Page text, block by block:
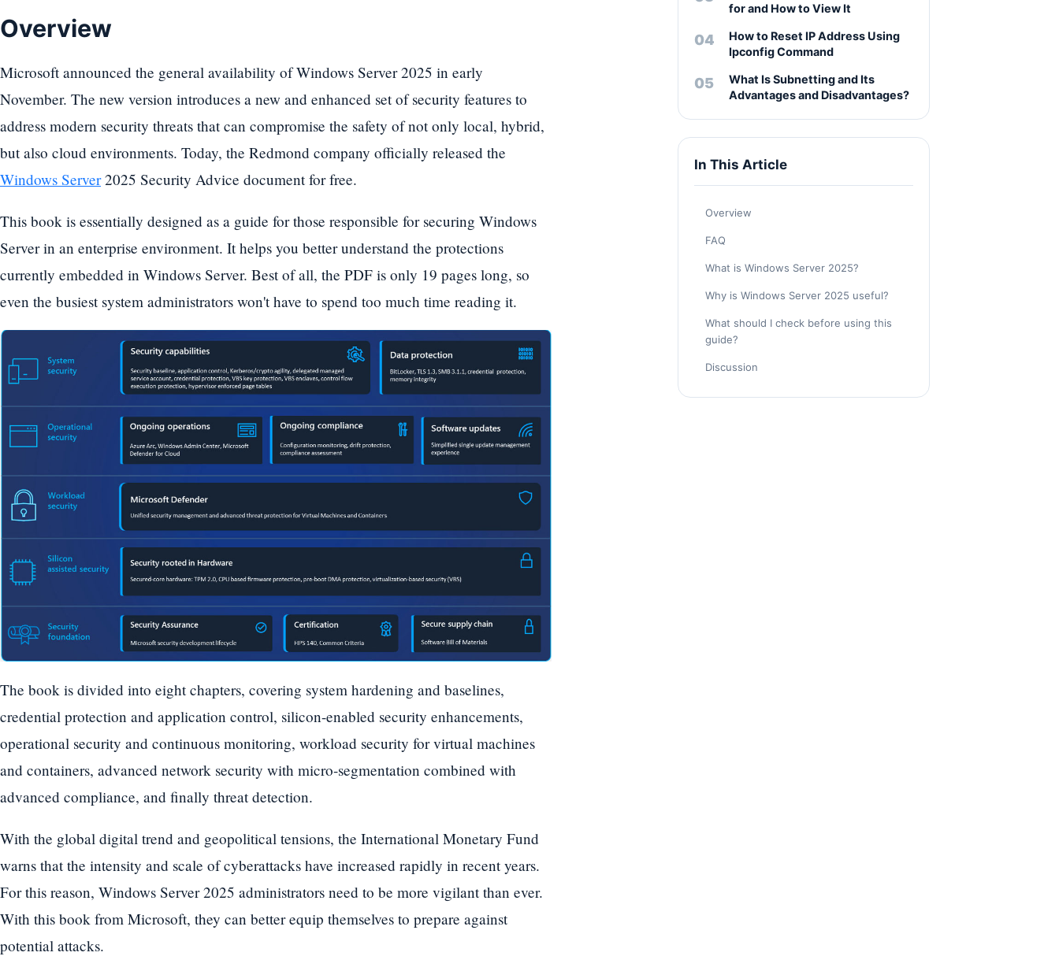
Overview
Microsoft announced the general availability of Windows Server 2025 in early
November. The new version introduces a new and enhanced set of security features to
address modern security threats that can compromise the safety of not only local, hybrid,
but also cloud environments. Today, the Redmond company officially released the
Windows Server2025 Security Advice document for free.
This book is essentially designed as a guide for those responsible for securing Windows
Server in an enterprise environment. It helps you better understand the protections
currently embedded in Windows Server. Best of all, the PDF is only 19 pages long, so
even the busiest system administrators won't have to spend too much time reading it.
The book is divided into eight chapters, covering system hardening and baselines,
credential protection and application control, silicon-enabled security enhancements,
operational security and continuous monitoring, workload security for virtual machines
and containers, advanced network security with micro-segmentation combined with
advanced compliance, and finally threat detection.
With the global digital trend and geopolitical tensions, the International Monetary Fund
warns that the intensity and scale of cyberattacks have increased rapidly in recent years.
For this reason, Windows Server 2025 administrators need to be more vigilant than ever.
With this book from Microsoft, they can better equip themselves to prepare against
potential attacks.
for and How to View It
How to Reset IP Address Using
Ipconfig Command
What Is Subnetting and Its
Advantages and Disadvantages?
In This Article
Overview
FAQ
What is Windows Server 2025?
Why is Windows Server 2025 useful?
What should I check before using this
guide?
Discussion